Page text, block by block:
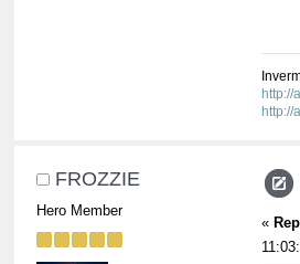
http://
http://
FROZZIE
Hero Member
«